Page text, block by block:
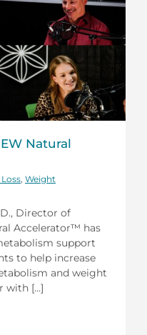
Natural
Weight
Director of
Accelerator™ has
support
to help increase
and weight
with [...]